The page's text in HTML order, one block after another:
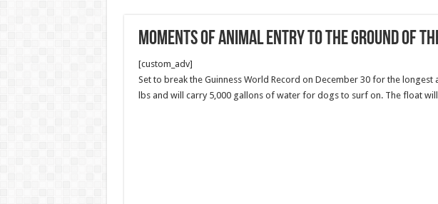
Moments of animal entry to the ground of
[custom_adv]
Set to break the Guinness World Record on December 30 for the
lbs and will carry 5,000 gallons of water for dogs to surf on. The float